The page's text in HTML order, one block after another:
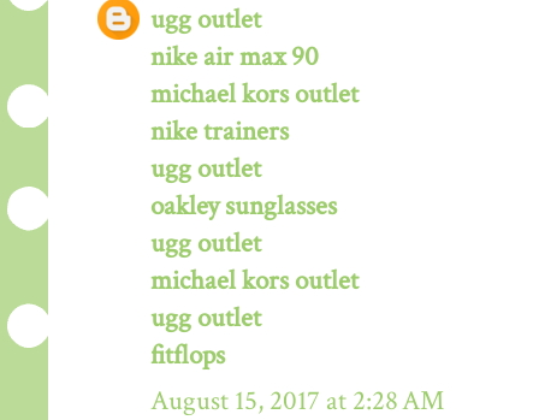
ugg outlet
nike air max 90
michael kors outlet
nike trainers
ugg outlet
oakley sunglasses
ugg outlet
michael kors outlet
ugg outlet
fitflops
August 15, 2017 at 2:28 AM